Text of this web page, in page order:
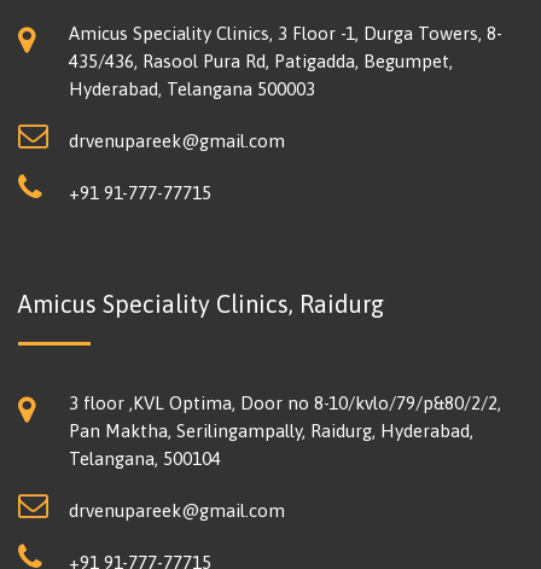
Amicus Speciality Clinics, 3 Floor -1, Durga Towers, 8-
435/436, Rasool Pura Rd, Patigadda, Begumpet,
Hyderabad, Telangana 500003
drvenupareek@gmail.com
+91 91-777-77715
Amicus Speciality Clinics, Raidurg
3 floor ,KVL Optima, Door no 8-10/kvlo/79/p&80/2/2,
Pan Maktha, Serilingampally, Raidurg, Hyderabad,
Telangana, 500104
drvenupareek@gmail.com
+91 91-777-77715